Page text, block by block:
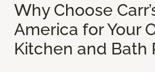
Why Choose
America for Your
Kitchen and Bath